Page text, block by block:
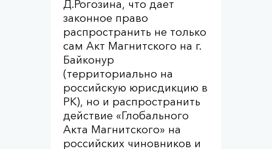
Д.Рогозина, что дает
законное право
распространить не только
сам Акт Магнитского на г.
Байконур
(территориально на
российскую юрисдикцию в
РК), но и распространить
действие «Глобального
Акта Магнитского» на
российских чиновников и